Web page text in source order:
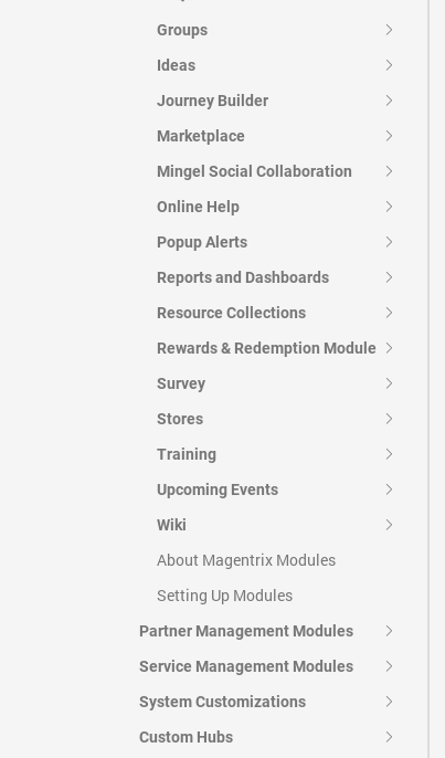
Groups
Ideas
Journey Builder
Marketplace
Mingel Social Collaboration
Online Help
Popup Alerts
Reports and Dashboards
Resource Collections
Rewards & Redemption Module
Survey
Stores
Training
Upcoming Events
Wiki
About Magentrix Modules
Setting Up Modules
Partner Management Modules
Service Management Modules
System Customizations
Custom Hubs